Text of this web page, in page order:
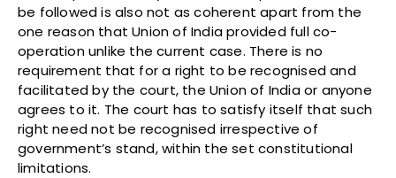
be followed is also not as coherent apart from the
one reason that Union of India provided full co-
operation unlike the current case. There is no
requirement that for a right to be recognised and
facilitated by the court, the Union of India or anyone
agrees to it. The court has to satisfy itself that such
right need not be recognised irrespective of
government’s stand, within the set constitutional
limitations.